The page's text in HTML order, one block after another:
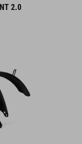
2.0